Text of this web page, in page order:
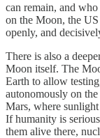
can remain, and
on the Moon, the
openly, and
There is also a
Moon itself. The
Earth to allow
autonomously on
Mars, where
If humanity is
them alive there,